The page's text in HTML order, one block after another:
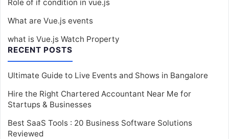
Role of if condition in vue.js
What are Vue.js events
what is Vue.js Watch Property
RECENT POSTS
Ultimate Guide to Live Events and Shows in Bangalore
Hire the Right Chartered Accountant Near Me for
Startups & Businesses
Best SaaS Tools : 20 Business Software Solutions
Reviewed